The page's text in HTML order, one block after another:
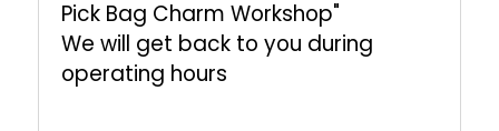
Pick Bag Charm Workshop"
We will get back to you during
operating hours